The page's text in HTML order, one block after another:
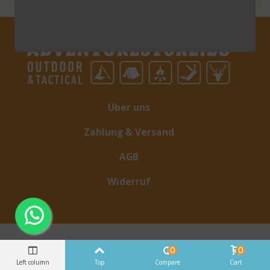
Über uns
Zahlung & Versand
AGB
Widerruf
Left column Top Compare
0
Cart
0